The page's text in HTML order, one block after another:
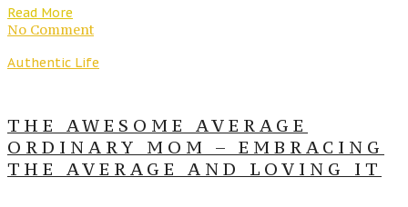
Read More
No Comment
Authentic Life
THE AWESOME AVERAGE
ORDINARY MOM – EMBRACING
THE AVERAGE AND LOVING IT